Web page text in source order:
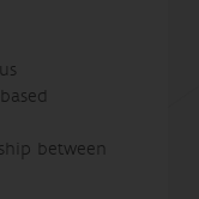
between